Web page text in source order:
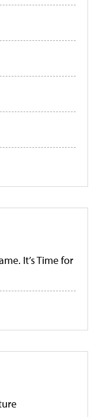
It’s Time for